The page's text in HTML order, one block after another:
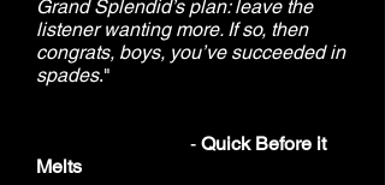
Grand Splendid’s plan: leave the
listener wanting more. If so, then
congrats, boys, you’ve succeeded in
spades."
- Quick Before it
Melts